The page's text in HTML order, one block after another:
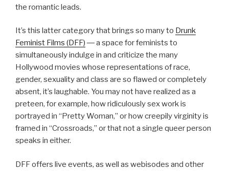
the romantic leads.
It’s this latter category that brings so many to Drunk
Feminist Films (DFF) ― a space for feminists to
simultaneously indulge in and criticize the many
Hollywood movies whose representations of race,
gender, sexuality and class are so flawed or completely
absent, it’s laughable. You may not have realized as a
preteen, for example, how ridiculously sex work is
portrayed in “Pretty Woman,” or how creepily virginity is
framed in “Crossroads,” or that not a single queer person
speaks in either.
DFF offers live events, as well as webisodes and other